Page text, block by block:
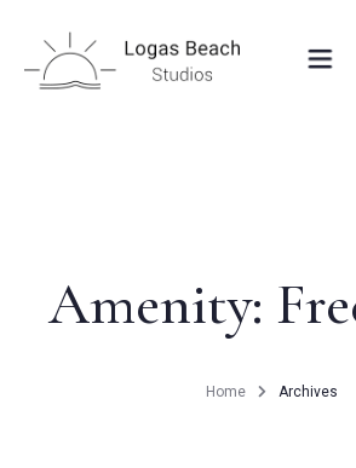
CONTACT
Amenity:
Home Archives